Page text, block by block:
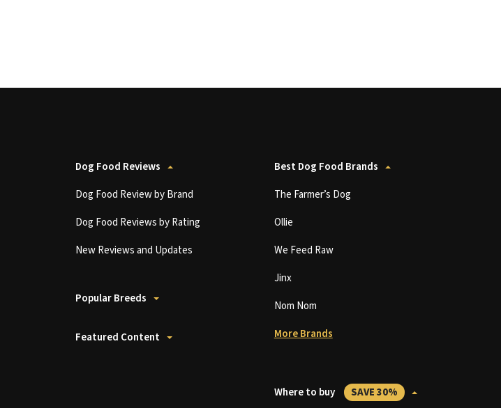
Dog Food Reviews
Dog Food Review by Brand
Dog Food Reviews by Rating
New Reviews and Updates
Popular Breeds
Featured Content
Best Dog Food Brands
The Farmer’s Dog
Ollie
We Feed Raw
Jinx
Nom Nom
More Brands
Where to buy SAVE 30%